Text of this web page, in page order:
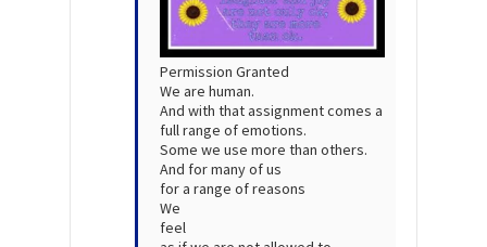
Permission Granted
We are human.
And with that assignment comes a
full range of emotions.
Some we use more than others.
And for many of us
for a range of reasons
We
feel